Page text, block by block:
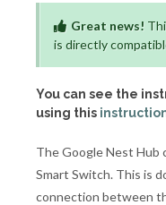
Great news!
is directly
You can see the
using this
The Google Nest Hub
Smart Switch. This is
connection between